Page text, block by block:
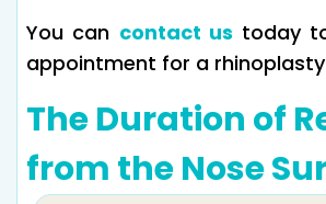
You can contact us today
appointment for a
The Duration of
from the Nose